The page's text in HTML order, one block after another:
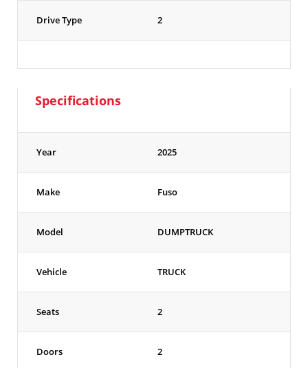
Drive Type 2
Specifications
Year 2025
Make Fuso
Model DUMPTRUCK
Vehicle TRUCK
Seats 2
Doors 2